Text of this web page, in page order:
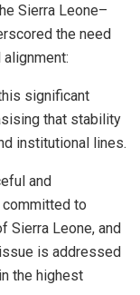
Sierra Leone–
the need
significant
that stability
institutional lines.
and
committed to
Sierra Leone, and
is addressed
the highest